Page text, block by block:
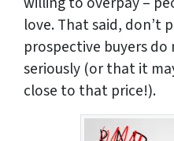
love. That said, don’t
prospective buyers
seriously (or that it
close to that price!).